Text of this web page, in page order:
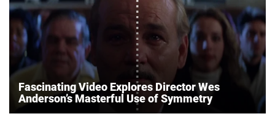
Fascinating Video Explores Director Wes
Anderson’s Masterful Use of Symmetry